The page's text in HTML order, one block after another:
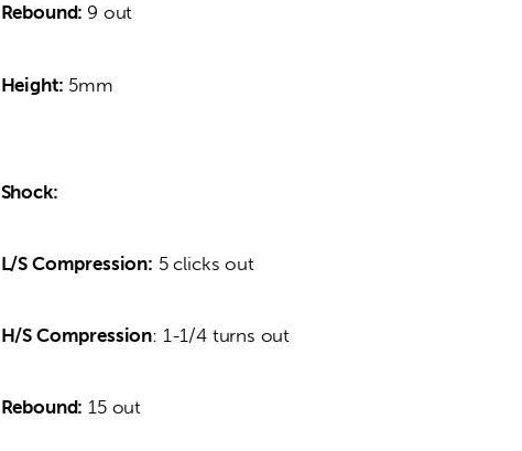
Rebound: 9 out
Height: 5mm
Shock:
L/S Compression: 5 clicks out
H/S Compression: 1-1/4 turns out
Rebound: 15 out